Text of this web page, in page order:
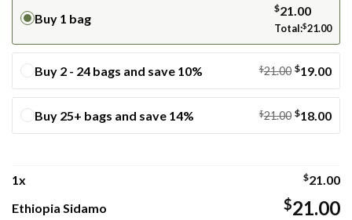
Buy 1 bag
$21.00
Total:$21.00
Buy 2 - 24 bags and save 10% $21.00 $19.00
Buy 25+ bags and save 14% $21.00 $18.00
1x $21.00
Ethiopia Sidamo
$21.00